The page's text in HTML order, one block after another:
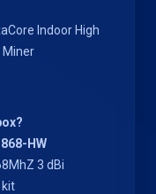
Indoor High
HW
3 dBi
kit